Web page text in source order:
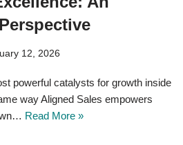
12, 2026
powerful catalysts for growth inside
way Aligned Sales empowers
Read More »